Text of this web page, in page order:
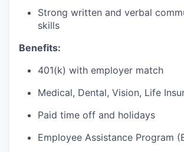
Strong written and verbal
skills
Benefits:
401(k) with employer match
Medical, Dental, Vision, Life
Paid time off and holidays
Employee Assistance Program